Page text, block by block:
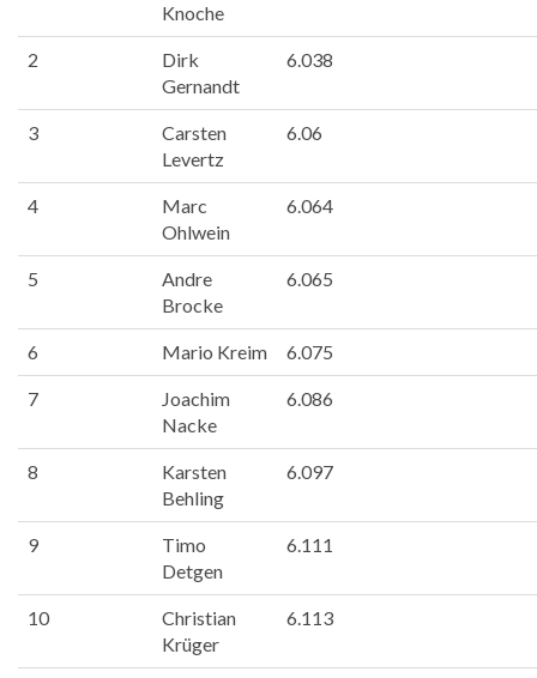
Knoche
2
Dirk
Gernandt
6.038
3
Carsten
Levertz
6.06
4
Marc
Ohlwein
6.064
5
Andre
Brocke
6.065
6 Mario Kreim 6.075
7
Joachim
Nacke
6.086
8
Karsten
Behling
6.097
9
Timo
Detgen
6.111
10
Christian
Krüger
6.113